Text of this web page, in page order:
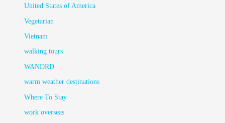
United States of America
Vegetarian
Vietnam
walking tours
WANDRD
warm weather destinations
Where To Stay
work overseas